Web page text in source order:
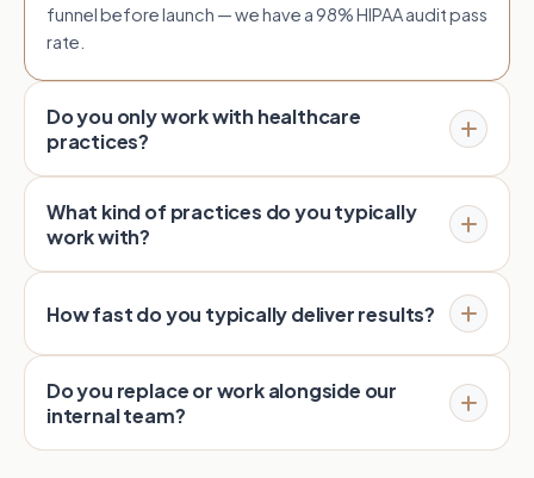
funnel before launch — we have a 98% HIPAA audit pass
rate.
Do you only work with healthcare
practices?
What kind of practices do you typically
work with?
How fast do you typically deliver results?
Do you replace or work alongside our
internal team?